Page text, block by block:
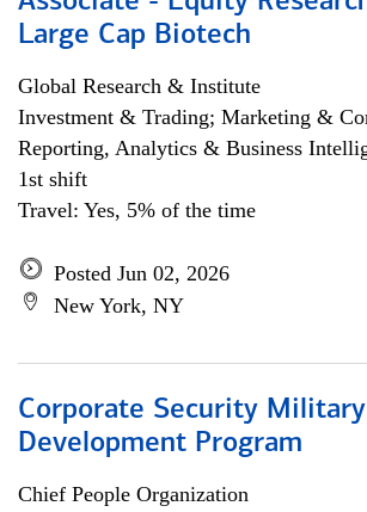
Large Cap Biotech
Global Research & Institute
Investment & Trading; Marketing &
Reporting, Analytics & Business
1st shift
Travel: Yes, 5% of the time
Posted Jun 02, 2026
New York, NY
Corporate Security Military
Development Program
Chief People Organization